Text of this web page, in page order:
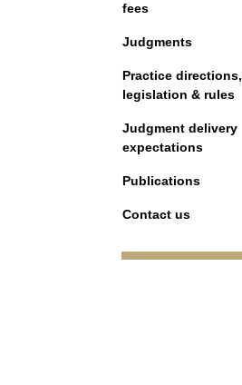
fees
Judgments
Practice directions,
legislation & rules
Judgment delivery
expectations
Publications
Contact us